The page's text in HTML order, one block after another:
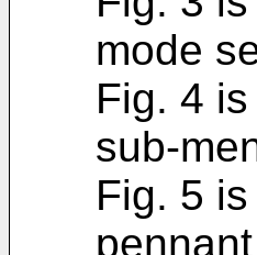
mode
Fig. 4
sub-
Fig. 5